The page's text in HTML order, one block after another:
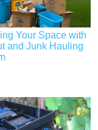
Your Space with
and Junk Hauling